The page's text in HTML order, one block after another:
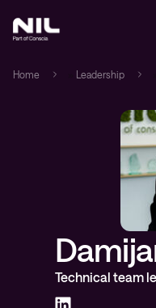
Home Leadership
Technical team